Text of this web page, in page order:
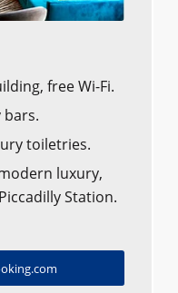
free Wi-Fi.
bars.
toiletries.
luxury,
Station.